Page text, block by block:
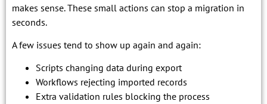
makes sense. These small actions can stop a migration in
seconds.
A few issues tend to show up again and again:
Scripts changing data during export
Workflows rejecting imported records
Extra validation rules blocking the process